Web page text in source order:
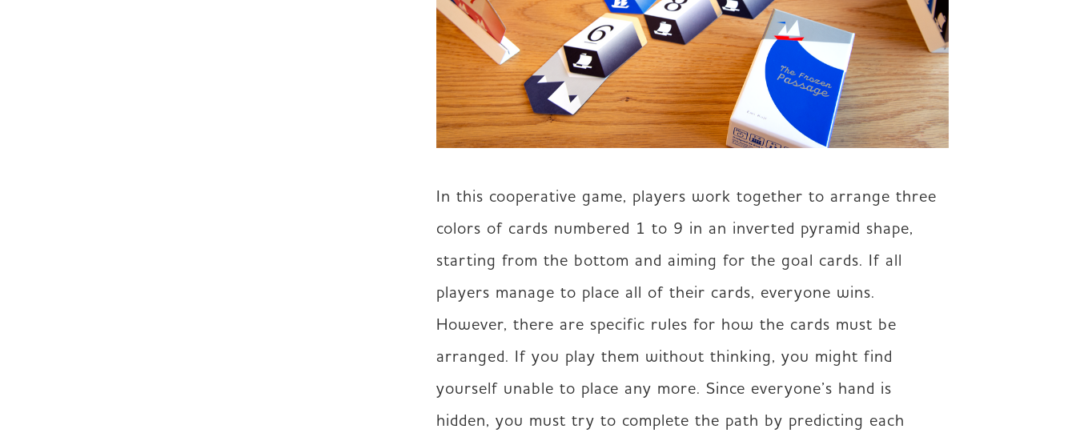
In this cooperative game, players work together to arrange three
colors of cards numbered 1 to 9 in an inverted pyramid shape,
starting from the bottom and aiming for the goal cards. If all
players manage to place all of their cards, everyone wins.
However, there are specific rules for how the cards must be
arranged. If you play them without thinking, you might find
yourself unable to place any more. Since everyone’s hand is
hidden, you must try to complete the path by predicting each